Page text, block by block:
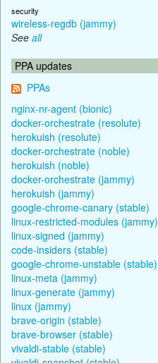
security
wireless-regdb (jammy)
See all
PPA updates
PPAs
nginx-nr-agent (bionic)
docker-orchestrate (resolute)
herokuish (resolute)
docker-orchestrate (noble)
herokuish (noble)
docker-orchestrate (jammy)
herokuish (jammy)
google-chrome-canary (stable)
linux-restricted-modules (jammy)
linux-signed (jammy)
code-insiders (stable)
google-chrome-unstable (stable)
linux-meta (jammy)
linux-generate (jammy)
linux (jammy)
brave-origin (stable)
brave-browser (stable)
vivaldi-stable (stable)